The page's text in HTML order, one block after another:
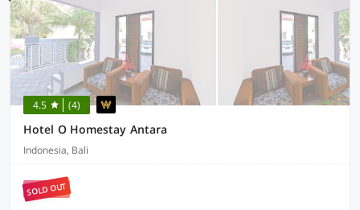
4.5 (4)
Hotel O Homestay Antara
Indonesia, Bali
SOLD OUT